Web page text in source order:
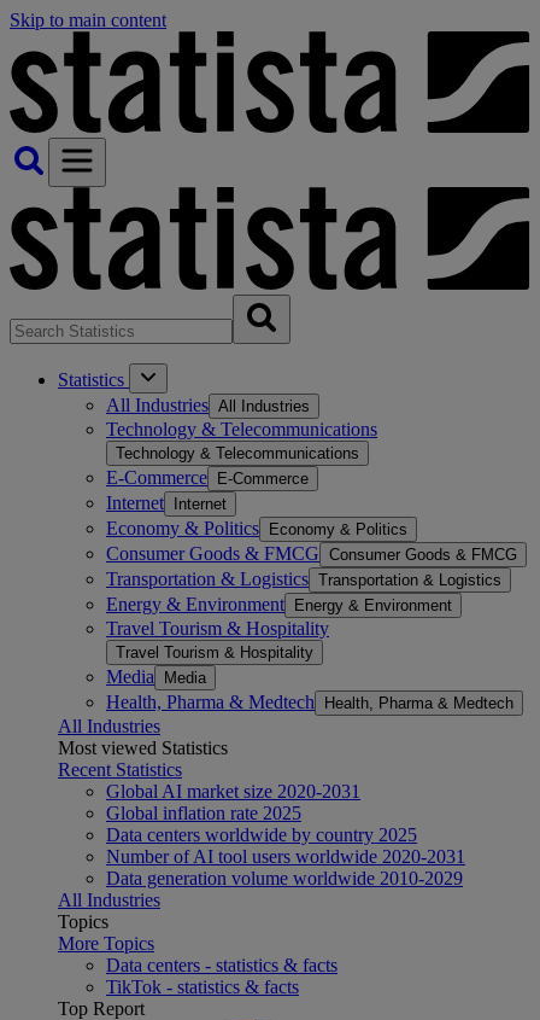
Skip to main content
Statistics
All Industries All Industries
Technology & Telecommunications
Technology & Telecommunications
E-Commerce E-Commerce
Internet Internet
Economy & Politics Economy & Politics
Consumer Goods & FMCG Consumer Goods & FMCG
Transportation & Logistics Transportation & Logistics
Energy & Environment Energy & Environment
Travel Tourism & Hospitality
Travel Tourism & Hospitality
Media Media
Health, Pharma & Medtech Health, Pharma & Medtech
All Industries
Most viewed Statistics
Recent Statistics
Global AI market size 2020-2031
Global inflation rate 2025
Data centers worldwide by country 2025
Number of AI tool users worldwide 2020-2031
Data generation volume worldwide 2010-2029
All Industries
Topics
More Topics
Data centers - statistics & facts
TikTok - statistics & facts
Top Report